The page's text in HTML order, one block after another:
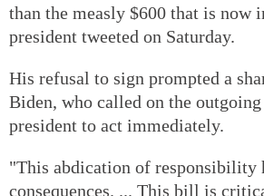
than the measly $600 that is now
president tweeted on Saturday.
His refusal to sign prompted a
Biden, who called on the
president to act immediately.
"This abdication of responsibility
consequences. ... This bill is